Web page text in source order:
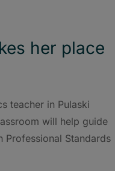
her place
teacher in Pulaski
will help guide
Professional Standards